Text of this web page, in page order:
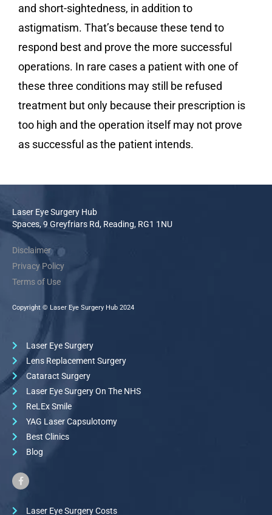
and short-sightedness, in addition to
astigmatism. That’s because these tend to
respond best and prove the more successful
operations. In rare cases a patient with one of
these three conditions may still be refused
treatment but only because their prescription is
too high and the operation itself may not prove
as successful as the patient intends.
Laser Eye Surgery Hub
Spaces, 9 Greyfriars Rd, Reading, RG1 1NU
Disclaimer
Privacy Policy
Terms of Use
Copyright © Laser Eye Surgery Hub 2024
Laser Eye Surgery
Lens Replacement Surgery
Cataract Surgery
Laser Eye Surgery On The NHS
ReLEx Smile
YAG Laser Capsulotomy
Best Clinics
Blog
Laser Eye Surgery Costs